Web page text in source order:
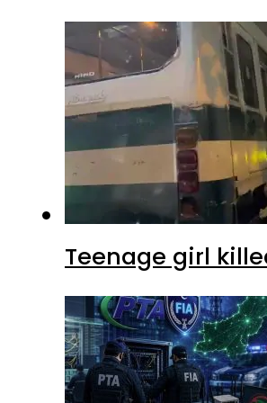
Teenage girl